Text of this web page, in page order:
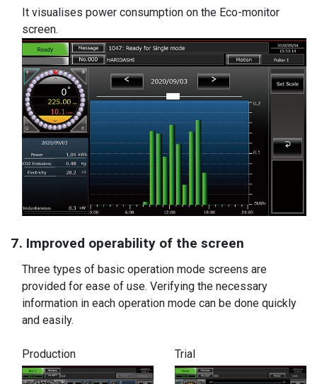
It visualises power consumption on the Eco-monitor
screen.
7. Improved operability of the screen
Three types of basic operation mode screens are
provided for ease of use. Verifying the necessary
information in each operation mode can be done quickly
and easily.
Production Trial